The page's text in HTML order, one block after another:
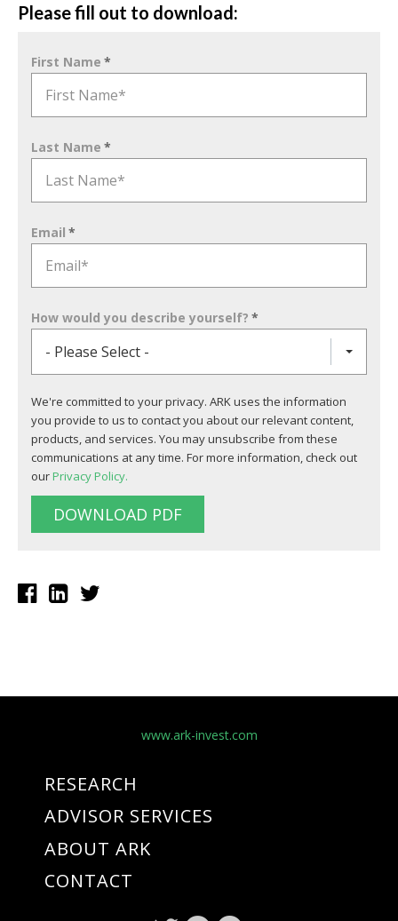
Please fill out to download:
First Name *
Last Name *
Email *
How would you describe yourself? *
- Please Select -
We're committed to your privacy. ARK uses the information
you provide to us to contact you about our relevant content,
products, and services. You may unsubscribe from these
communications at any time. For more information, check out
ourPrivacy Policy.
www.ark-invest.com
RESEARCH
ADVISOR SERVICES
ABOUT ARK
CONTACT